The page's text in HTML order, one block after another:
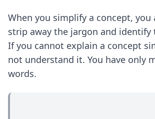
When you simplify a concept, you
strip away the jargon and identify
If you cannot explain a concept
not understand it. You have only
words.